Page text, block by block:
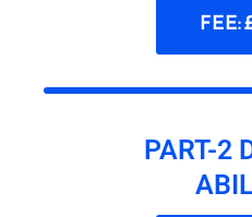
FEE:
PART-2